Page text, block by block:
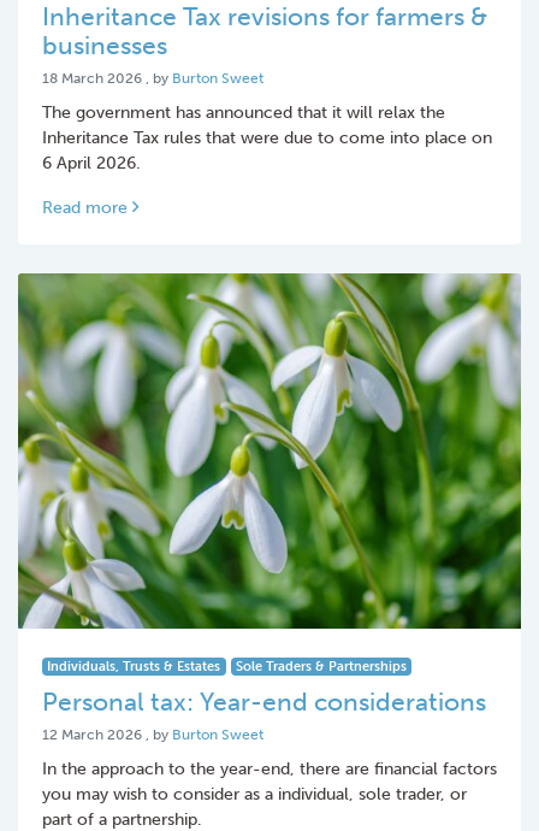
Inheritance Tax revisions for farmers &
businesses
18 March 2026 18 March 2026
, by Burton Sweet
The government has announced that it will relax the
Inheritance Tax rules that were due to come into place on
6 April 2026.
Read more
Individuals, Trusts & Estates Sole Traders & Partnerships
Personal tax: Year-end considerations
12 March 2026 12 March 2026
, by Burton Sweet
In the approach to the year-end, there are financial factors
you may wish to consider as a individual, sole trader, or
part of a partnership.